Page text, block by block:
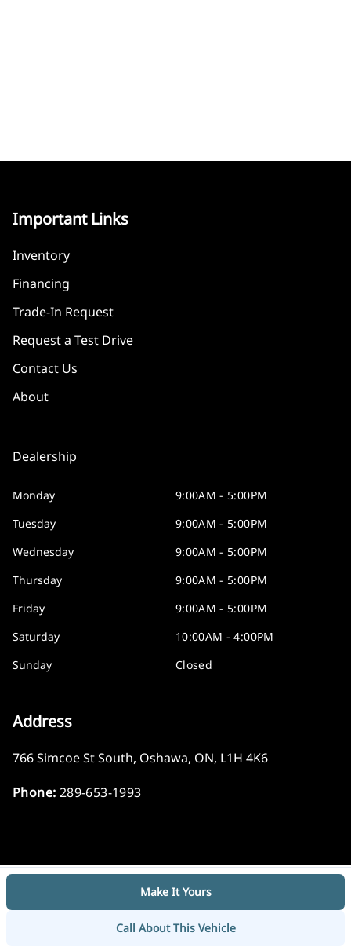
Make It Yours
Call About This Vehicle
Important Links
Inventory
Financing
Trade-In Request
Request a Test Drive
Contact Us
About
Dealership
Monday
9:00AM - 5:00PM
Tuesday
9:00AM - 5:00PM
Wednesday
9:00AM - 5:00PM
Thursday
9:00AM - 5:00PM
Friday
9:00AM - 5:00PM
Saturday
10:00AM - 4:00PM
Sunday
Closed
Address
766 Simcoe St South, Oshawa, ON, L1H 4K6
Phone: 289-653-1993
© 2026 DealerPage+
Powered by Carpages.ca